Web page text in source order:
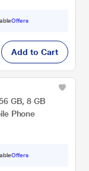
Offers
Add to Cart
GB, 8 GB
Phone
Offers